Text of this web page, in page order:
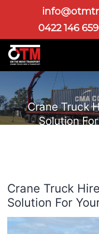
0422 146 659
Crane Truck
Solution
Crane Truck
Solution For